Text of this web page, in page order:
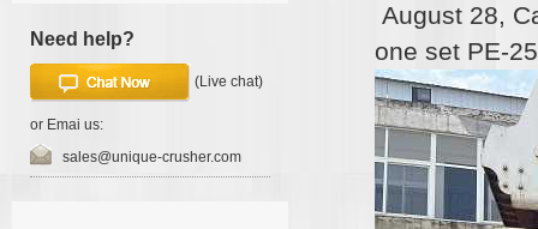
Need help?
(Live chat)
or Emai us:
sales@unique-crusher.com
August 28,
one set PE-